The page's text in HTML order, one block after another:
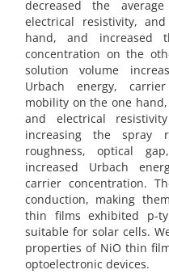
decreased the
electrical resistivity,
hand, and increased
concentration on the
solution volume
Urbach energy,
mobility on the one
and electrical
increasing the spray
roughness, optical
increased Urbach
carrier concentration.
conduction, making
thin films exhibited p-
suitable for solar cells.
properties of NiO thin
optoelectronic devices.